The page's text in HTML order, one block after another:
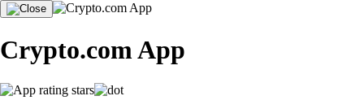
Crypto.com App